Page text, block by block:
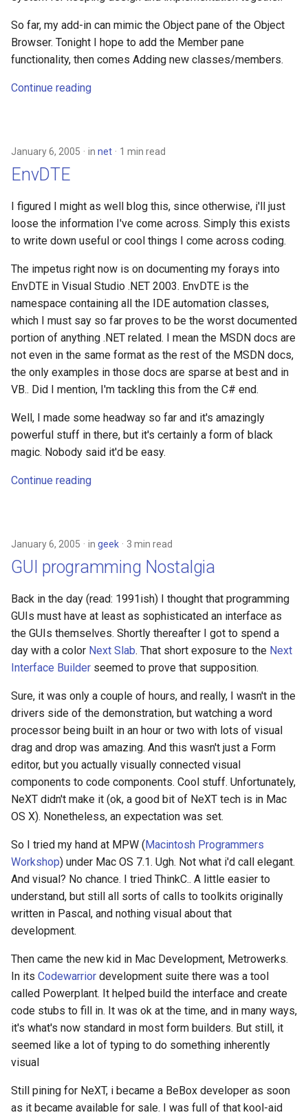
So far, my add-in can mimic the Object pane of the Object
Browser. Tonight I hope to add the Member pane
functionality, then comes Adding new classes/members.
Continue reading
January 6, 2005 in net 1 min read
EnvDTE
I figured I might as well blog this, since otherwise, i'll just
loose the information I've come across. Simply this exists
to write down useful or cool things I come across coding.
The impetus right now is on documenting my forays into
EnvDTE in Visual Studio .NET 2003. EnvDTE is the
namespace containing all the IDE automation classes,
which I must say so far proves to be the worst documented
portion of anything .NET related. I mean the MSDN docs are
not even in the same format as the rest of the MSDN docs,
the only examples in those docs are sparse at best and in
VB.. Did I mention, I'm tackling this from the C# end.
Well, I made some headway so far and it's amazingly
powerful stuff in there, but it's certainly a form of black
magic. Nobody said it'd be easy.
Continue reading
January 6, 2005 in geek 3 min read
GUI programming Nostalgia
Back in the day (read: 1991ish) I thought that programming
GUIs must have at least as sophisticated an interface as
the GUIs themselves. Shortly thereafter I got to spend a
day with a color Next Slab. That short exposure to the Next
Interface Builder seemed to prove that supposition.
Sure, it was only a couple of hours, and really, I wasn't in the
drivers side of the demonstration, but watching a word
processor being built in an hour or two with lots of visual
drag and drop was amazing. And this wasn't just a Form
editor, but you actually visually connected visual
components to code components. Cool stuff. Unfortunately,
NeXT didn't make it (ok, a good bit of NeXT tech is in Mac
OS X). Nonetheless, an expectation was set.
So I tried my hand at MPW (Macintosh Programmers
Workshop) under Mac OS 7.1. Ugh. Not what i'd call elegant.
And visual? No chance. I tried ThinkC.. A little easier to
understand, but still all sorts of calls to toolkits originally
written in Pascal, and nothing visual about that
development.
Then came the new kid in Mac Development, Metrowerks.
In its Codewarrior development suite there was a tool
called Powerplant. It helped build the interface and create
code stubs to fill in. It was ok at the time, and in many ways,
it's what's now standard in most form builders. But still, it
seemed like a lot of typing to do something inherently
visual
Still pining for NeXT, i became a BeBox developer as soon
as it became available for sale. I was full of that kool-aid